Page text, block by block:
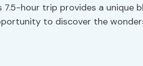
7.5-hour trip provides a unique
to discover the